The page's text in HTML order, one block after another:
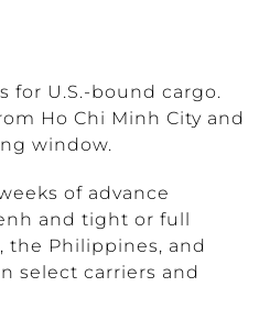
for U.S.-bound cargo.
Ho Chi Minh City and
window.
of advance
and tight or full
the Philippines, and
select carriers and